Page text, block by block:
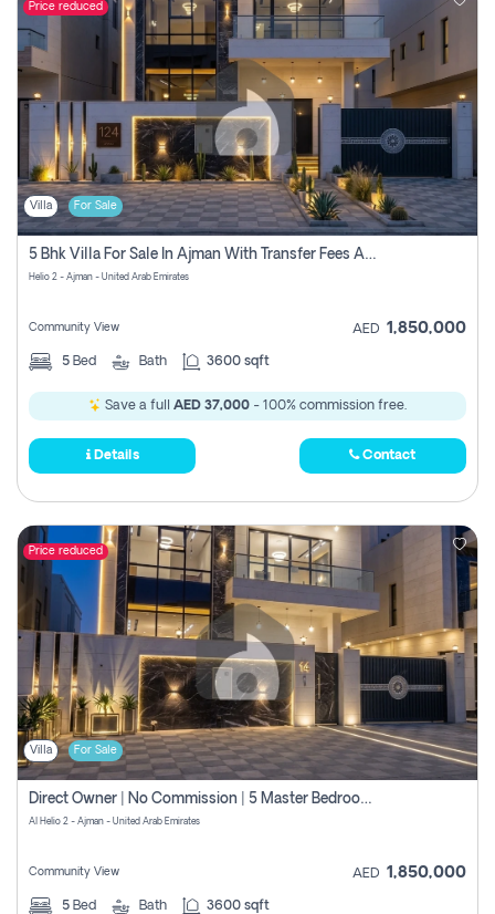
Price reduced
Villa For Sale
5 Bhk Villa For Sale In Ajman With Transfer Fees And Ac 20 Mins From Dubai. Direct Owner
Helio 2 - Ajman - United Arab Emirates
Community View AED 1,850,000
5 Bed Bath 3600 sqft
Save a full AED 37,000 - 100% commission free.
Details Contact
Price reduced
Villa For Sale
Direct Owner | No Commission | 5 Master Bedroom | Registration Free | Central Ac | Maid Room | Rooftop | Wardrobes | Designer Walls
Al Helio 2 - Ajman - United Arab Emirates
Community View AED 1,850,000
5 Bed Bath 3600 sqft